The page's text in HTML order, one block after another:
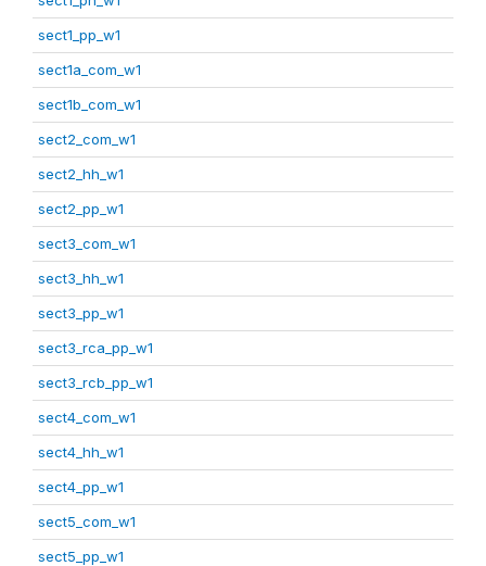
sect1_pp_w1
sect1a_com_w1
sect1b_com_w1
sect2_com_w1
sect2_hh_w1
sect2_pp_w1
sect3_com_w1
sect3_hh_w1
sect3_pp_w1
sect3_rca_pp_w1
sect3_rcb_pp_w1
sect4_com_w1
sect4_hh_w1
sect4_pp_w1
sect5_com_w1
sect5_pp_w1